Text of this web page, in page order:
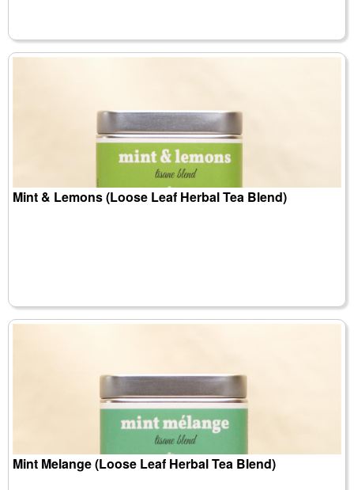
Mint & Lemons (Loose Leaf Herbal Tea Blend)
Mint Melange (Loose Leaf Herbal Tea Blend)